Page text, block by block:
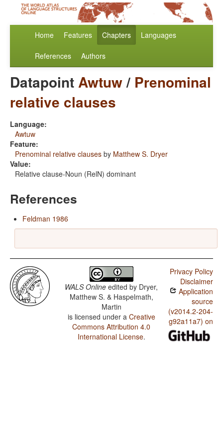
Home Features Chapters Languages
References Authors
DatapointAwtuw/ Prenominal
relative clauses
Language:
Awtuw
Feature:
Prenominal relative clauses by Matthew S. Dryer
Value:
Relative clause-Noun (RelN) dominant
References
Feldman 1986
WALS Online edited by Dryer,
Matthew S. & Haspelmath,
Martin
is licensed under a Creative
Commons Attribution 4.0
International License.
Privacy Policy
Disclaimer
Application
source
(v2014.2-204-
g92a11a7) on